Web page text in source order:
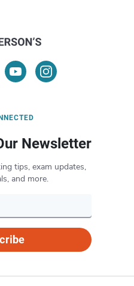
Newsletter
tips, exam updates,
and more.